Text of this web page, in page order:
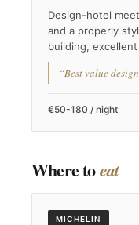
Design-hotel
and a properly
building,
“Best value
€50-180 / night
Where toeat
MICHELIN